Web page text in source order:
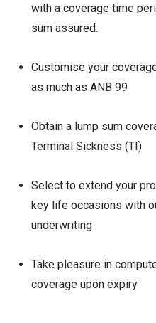
with a coverage time
sum assured.
Customise your
as much as ANB 99
Obtain a lump sum
Terminal Sickness (TI)
Select to extend your
key life occasions with
underwriting
Take pleasure in
coverage upon expiry